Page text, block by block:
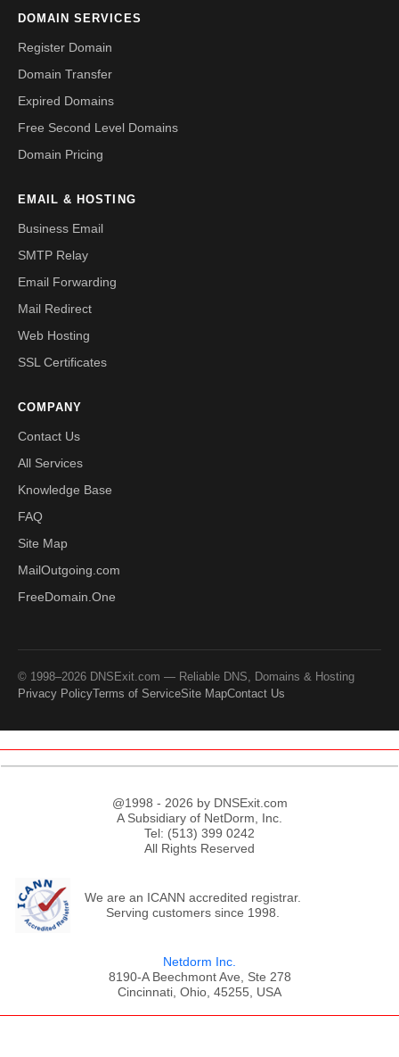
DOMAIN SERVICES
Register Domain
Domain Transfer
Expired Domains
Free Second Level Domains
Domain Pricing
EMAIL & HOSTING
Business Email
SMTP Relay
Email Forwarding
Mail Redirect
Web Hosting
SSL Certificates
COMPANY
Contact Us
All Services
Knowledge Base
FAQ
Site Map
MailOutgoing.com
FreeDomain.One
© 1998–2026 DNSExit.com — Reliable DNS, Domains & Hosting
Privacy PolicyTerms of ServiceSite MapContact Us
@1998 - 2026 by DNSExit.com
A Subsidiary of NetDorm, Inc.
Tel: (513) 399 0242
All Rights Reserved
We are an ICANN accredited registrar.
Serving customers since 1998.
Netdorm Inc.
8190-A Beechmont Ave, Ste 278
Cincinnati, Ohio, 45255, USA